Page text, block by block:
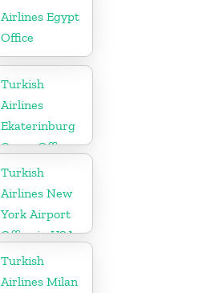
Airlines Egypt
Office
Turkish
Airlines
Ekaterinburg
Cargo Office
in Russia
Turkish
Airlines New
York Airport
Office in USA
Turkish
Airlines Milan